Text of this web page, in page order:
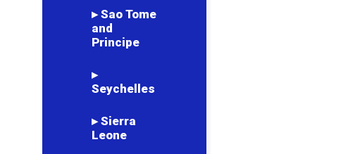
▸ Sao Tome
and
Principe
▸
Seychelles
▸ Sierra
Leone